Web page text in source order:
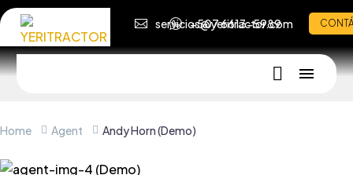
servicios@yeritractor.com
+507 6613-5989
Home Agent Andy Horn (Demo)